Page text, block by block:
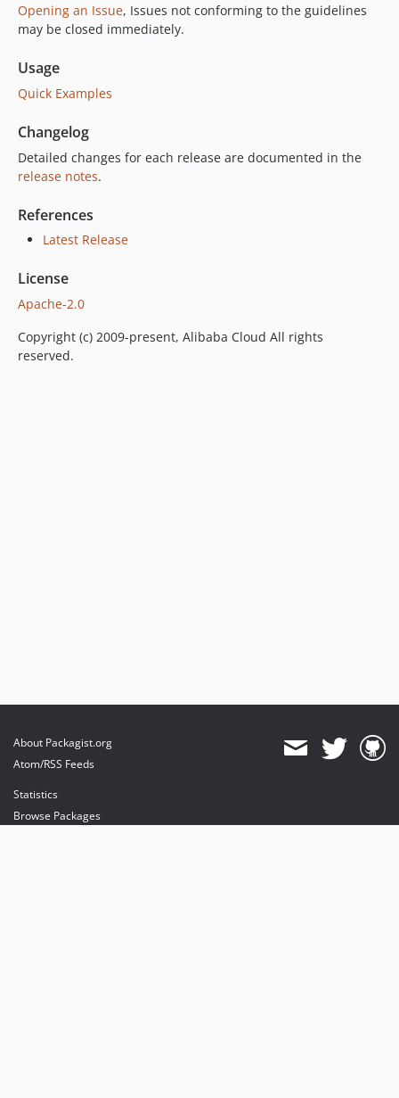
Opening an Issue, Issues not conforming to the guidelines
may be closed immediately.
Usage
Quick Examples
Changelog
Detailed changes for each release are documented in the
release notes.
References
Latest Release
License
Apache-2.0
Copyright (c) 2009-present, Alibaba Cloud All rights
reserved.
About Packagist.org
Atom/RSS Feeds
Statistics
Browse Packages